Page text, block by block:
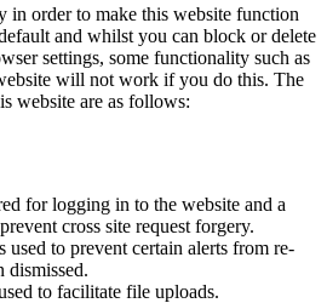
in order to make this website function
and whilst you can block or delete
settings, some functionality such as
will not work if you do this. The
website are as follows:
for logging in to the website and a
cross site request forgery.
used to prevent certain alerts from re-
dismissed.
to facilitate file uploads.